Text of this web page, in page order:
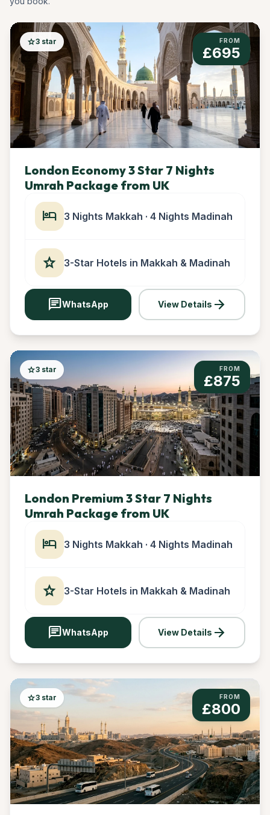
star3 star FROM
£695
London Economy 3 Star 7 Nights
Umrah Package from UK
hotel 3 Nights Makkah · 4 Nights Madinah
star 3-Star Hotels in Makkah & Madinah
chatWhatsApp View Details arrow_forward
star3 star FROM
£875
London Premium 3 Star 7 Nights
Umrah Package from UK
hotel 3 Nights Makkah · 4 Nights Madinah
star 3-Star Hotels in Makkah & Madinah
chatWhatsApp View Details arrow_forward
star3 star FROM
£800